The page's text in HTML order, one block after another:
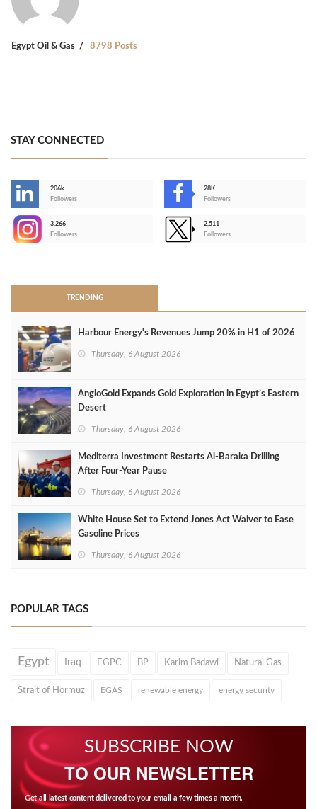
Egypt Oil & Gas 8798 Posts
STAY CONNECTED
206k
Followers
28K
Followers
3,266
Followers
2,511
Followers
TRENDING
Harbour Energy's Revenues Jump 20% in H1 of 2026
Thursday, 6 August 2026
AngloGold Expands Gold Exploration in Egypt’s Eastern
Desert
Thursday, 6 August 2026
Mediterra Investment Restarts Al‑Baraka Drilling
After Four‑Year Pause
Thursday, 6 August 2026
White House Set to Extend Jones Act Waiver to Ease
Gasoline Prices
Thursday, 6 August 2026
POPULAR TAGS
Egypt Iraq EGPC BP Karim Badawi Natural Gas
Strait of Hormuz EGAS renewable energy energy security
SUBSCRIBE NOW
TO OUR NEWSLETTER
Get all latest content delivered to your email a few times a month.